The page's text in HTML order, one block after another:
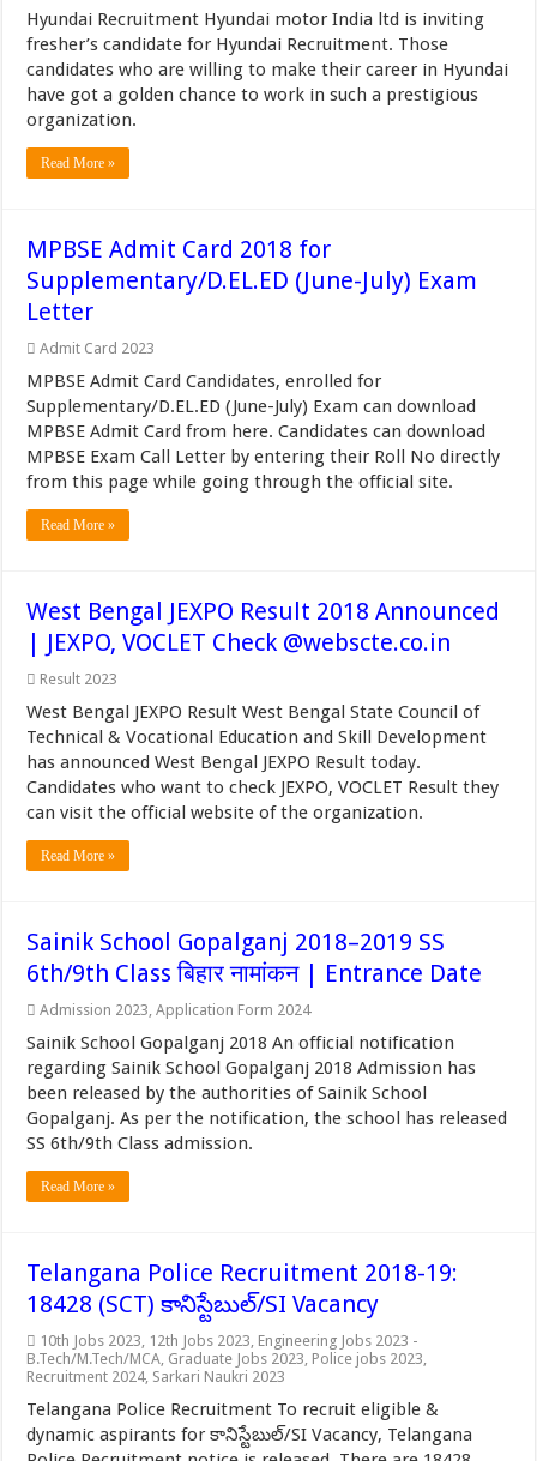
Hyundai Recruitment Hyundai motor India ltd is inviting
fresher’s candidate for Hyundai Recruitment. Those
candidates who are willing to make their career in Hyundai
have got a golden chance to work in such a prestigious
organization.
Read More »
MPBSE Admit Card 2018 for
Supplementary/D.EL.ED (June-July) Exam
Letter
Admit Card 2023
MPBSE Admit Card Candidates, enrolled for
Supplementary/D.EL.ED (June-July) Exam can download
MPBSE Admit Card from here. Candidates can download
MPBSE Exam Call Letter by entering their Roll No directly
from this page while going through the official site.
Read More »
West Bengal JEXPO Result 2018 Announced
| JEXPO, VOCLET Check @webscte.co.in
Result 2023
West Bengal JEXPO Result West Bengal State Council of
Technical & Vocational Education and Skill Development
has announced West Bengal JEXPO Result today.
Candidates who want to check JEXPO, VOCLET Result they
can visit the official website of the organization.
Read More »
Sainik School Gopalganj 2018–2019 SS
6th/9th Class बिहार नामांकन | Entrance Date
Admission 2023,Application Form 2024
Sainik School Gopalganj 2018 An official notification
regarding Sainik School Gopalganj 2018 Admission has
been released by the authorities of Sainik School
Gopalganj. As per the notification, the school has released
SS 6th/9th Class admission.
Read More »
Telangana Police Recruitment 2018-19:
18428 (SCT) కానిస్టేబుల్/SI Vacancy
10th Jobs 2023, 12th Jobs 2023, Engineering Jobs 2023 -
B.Tech/M.Tech/MCA, Graduate Jobs 2023, Police jobs 2023,
Recruitment 2024, Sarkari Naukri 2023
Telangana Police Recruitment To recruit eligible &
dynamic aspirants for కానిస్టేబుల్/SI Vacancy, Telangana